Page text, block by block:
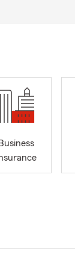
Business